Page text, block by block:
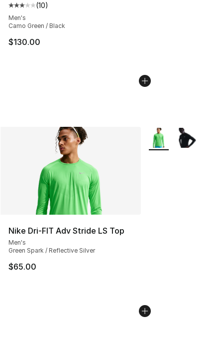
Average customer rating - [3 out of 5 stars], 10 reviews
(10)
Men's
Camo Green / Black
$130.00
Nike Dri-FIT Adv Stride LS Top
Men's
Green Spark / Reflective Silver
$65.00
More Colors